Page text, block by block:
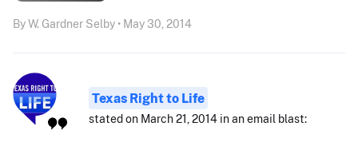
By W. Gardner Selby • May 30, 2014
Texas Right to Life
stated on March 21, 2014 in an email blast: